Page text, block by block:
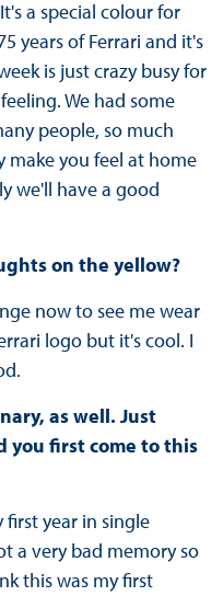
a special colour for
years of Ferrari and it's
is just crazy busy for
We had some
people, so much
make you feel at home
we'll have a good
on the yellow?
now to see me wear
logo but it's cool. I
as well. Just
you first come to this
first year in single
a very bad memory so
this was my first